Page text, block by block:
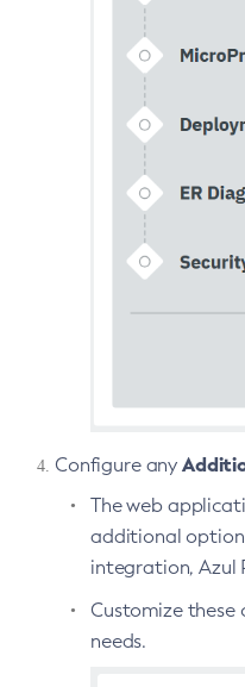
Set-Hashicorp-
Set-Hazelcast-
Set-Healthcheck-
Set-Healthcheck-
Set-Jdbc-Config-
Set-Jms-Notifier-
Set-Jmx-
Set-Ldap-Config-
Set-Microprofile-
Set-Monitoring-
Set-Notification-
Set-Openapi-
Configure any
The web
additional
integration, Azul
Customize
needs.